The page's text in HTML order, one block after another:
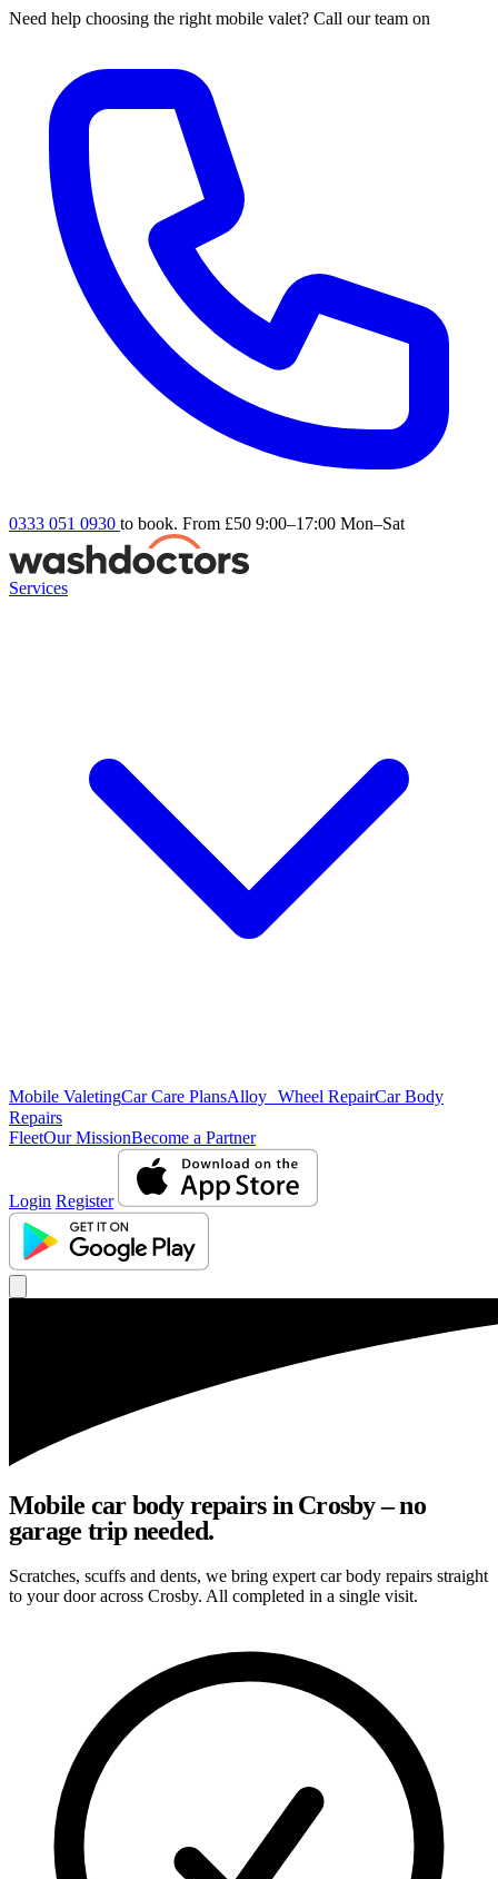
Need help choosing the right mobile valet? Call our team on
0333 051 0930 to book. From £50 9:00–17:00 Mon–Sat
Services
Mobile ValetingCar Care PlansAlloy Wheel RepairCar Body
Repairs
FleetOur MissionBecome a Partner
Login Register
Mobile car body repairs in Crosby – no
garage trip needed.
Scratches, scuffs and dents, we bring expert car body repairs straight
to your door across Crosby. All completed in a single visit.